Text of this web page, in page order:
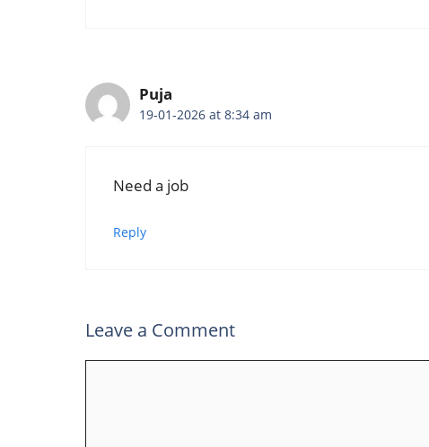
Puja
19-01-2026 at 8:34 am
Need a job
Reply
Leave a Comment